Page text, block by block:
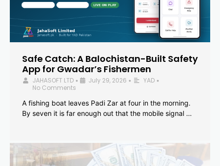
Safe Catch: A Balochistan-Built Safety
App for Gwadar’s Fishermen
JAHASOFT LTD • July 29, 2026 • YAD •
No Comments
A fishing boat leaves Padi Zar at four in the morning.
By seven it is far enough out that the mobile signal …